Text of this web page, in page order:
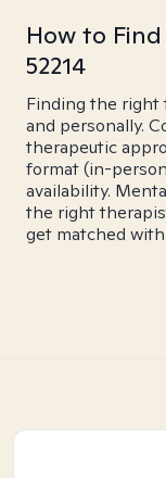
How to
52214
Finding the
and personally.
therapeutic
format (in-
availability.
the right
get matched